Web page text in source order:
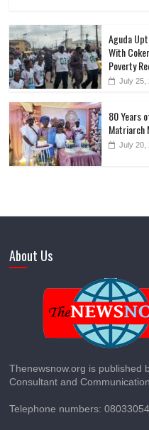
Aguda
With
Poverty
July 25,
80 Years
Matriarch
July 20,
About Us
Thenewsnow.org is published
Consultant and
Telephone numbers: